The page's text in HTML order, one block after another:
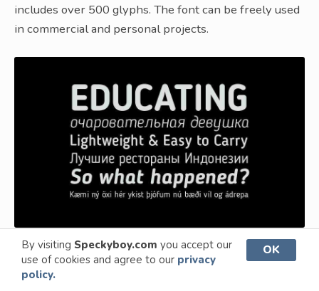
By visiting Speckyboy.com you accept our
use of cookies and agree to our privacy
policy.
OK
includes over 500 glyphs. The font can be freely used
in commercial and personal projects.
What is a Minimal Font?